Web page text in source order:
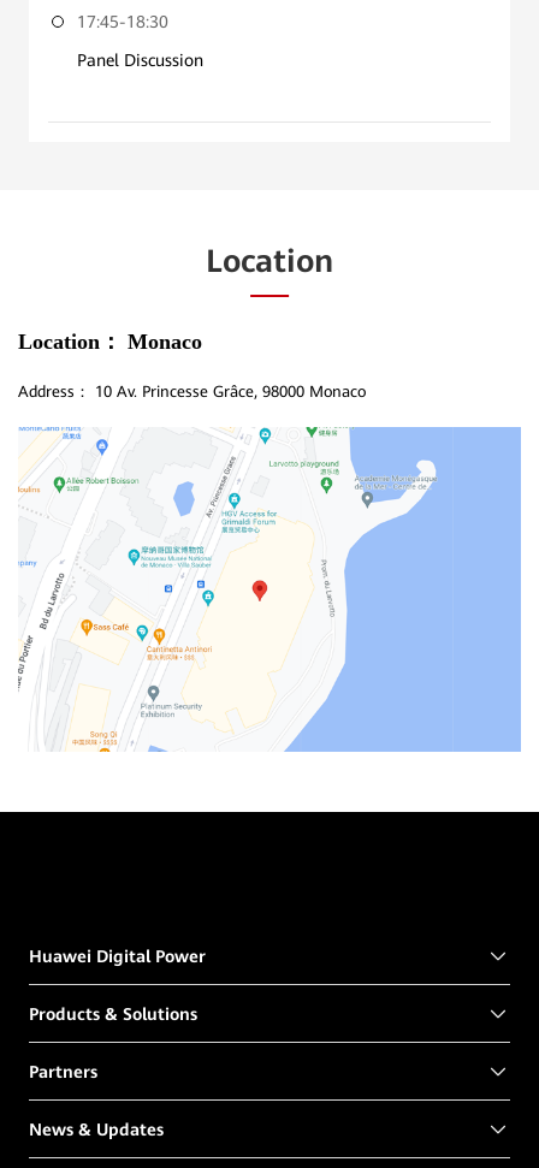
17:45-18:30
Panel Discussion
Location
Location： Monaco
Address： 10 Av. Princesse Grâce, 98000 Monaco
Huawei Digital Power
Products & Solutions
Partners
News & Updates